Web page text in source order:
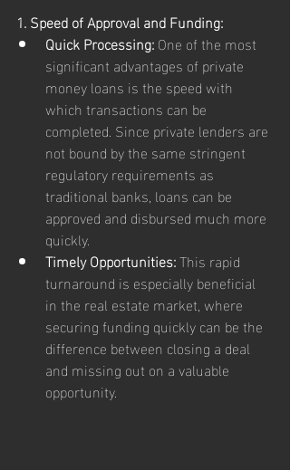
1. Speed of Approval and Funding:
Quick Processing: One of the most
significant advantages of private
money loans is the speed with
which transactions can be
completed. Since private lenders are
not bound by the same stringent
regulatory requirements as
traditional banks, loans can be
approved and disbursed much more
quickly.
Timely Opportunities: This rapid
turnaround is especially beneficial
in the real estate market, where
securing funding quickly can be the
difference between closing a deal
and missing out on a valuable
opportunity.